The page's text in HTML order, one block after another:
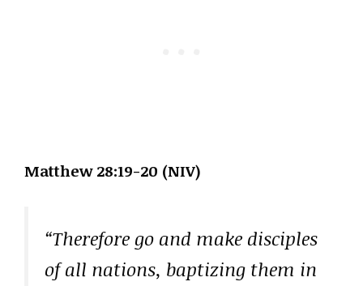
Matthew 28:19-20 (NIV)
“Therefore go and make disciples
of all nations, baptizing them in